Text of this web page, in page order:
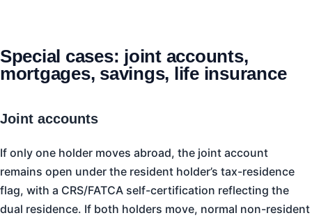
Special cases: joint accounts,
mortgages, savings, life insurance
Joint accounts
If only one holder moves abroad, the joint account
remains open under the resident holder’s tax-residence
flag, with a CRS/FATCA self-certification reflecting the
dual residence. If both holders move, normal non-resident